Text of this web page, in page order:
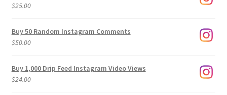
$25.00
Buy 50 Random Instagram Comments
$50.00
Buy 1,000 Drip Feed Instagram Video Views
$24.00